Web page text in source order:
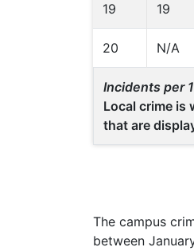
19 19
20 N/A
Incidents per
Local crime is
that are
The campus
between